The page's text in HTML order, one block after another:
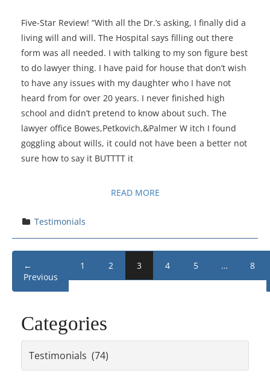
Five-Star Review! “With all the Dr.’s asking, I finally did a
living will and will. The Hospital says filling out there
form was all needed. I with talking to my son figure best
to do lawyer thing. I have paid for house that don’t wish
to have any issues with my daughter who I have not
heard from for over 20 years. I never finished high
school and didn’t pretend to know about such. The
lawyer office Bowes,Petkovich,&Palmer W itch I found
goggling about wills, it could not have been a better not
sure how to say it BUTTTT it
READ MORE
Testimonials
←
Previous
1 2 3 4 5 … 8
Categories